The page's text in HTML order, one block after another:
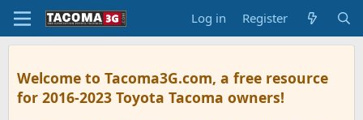
Log in Register
Welcome to Tacoma3G.com, a free resource
for 2016-2023 Toyota Tacoma owners!